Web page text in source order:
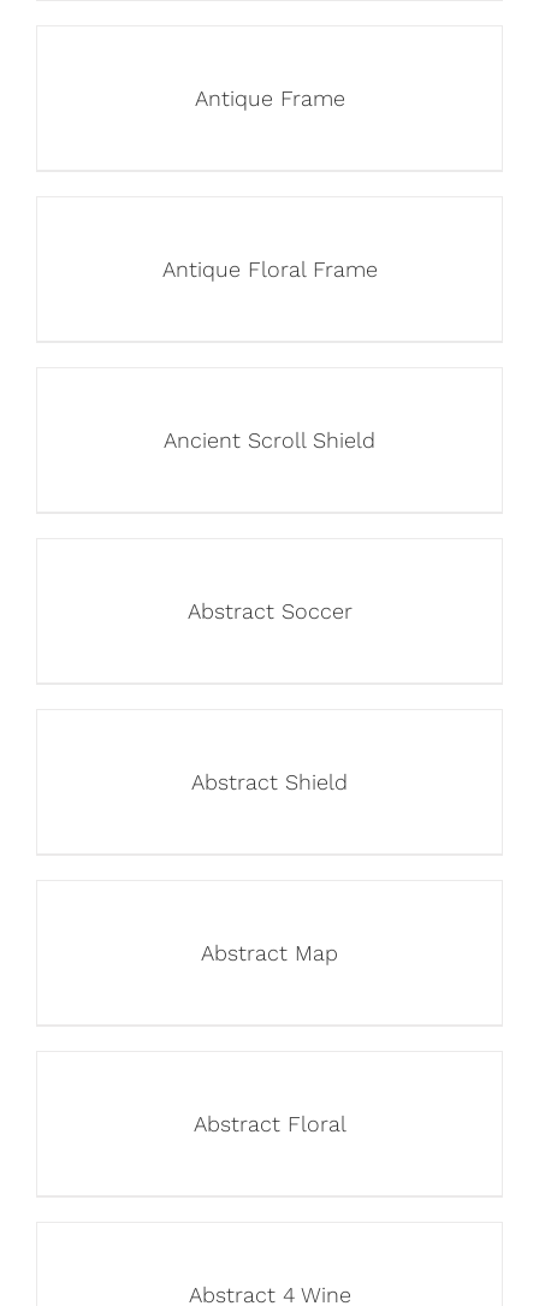
Antique Frame
Antique Floral Frame
Ancient Scroll Shield
Abstract Soccer
Abstract Shield
Abstract Map
Abstract Floral
Abstract 4 Wine